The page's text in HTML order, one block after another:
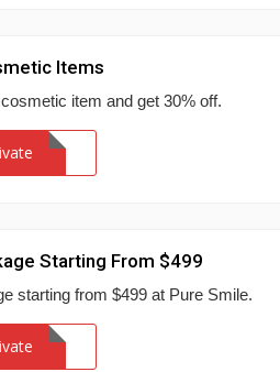
Items
item and get 30% off.
Starting From $499
starting from $499 at Pure Smile.